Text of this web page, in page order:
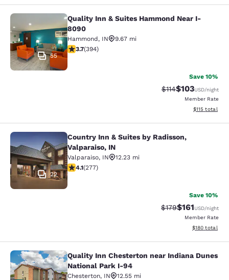
Quality Inn & Suites Hammond
55
Quality Inn & Suites Hammond Near I-
8090
Hammond, IN
9.67 mi
3.71 stars rating. Good. 394 reviews
3.7(394)
Save 10%
Strikethrough
$114Discounted
$103USD/night
Member Rate
View
$115 total
Country Inn & Suites by Radisson,
22
Country Inn & Suites by Radisson,
Valparaiso, IN
Valparaiso, IN
12.23 mi
4.14 stars rating. Very Good. 277 reviews
4.1(277)
Save 10%
Strikethrough Rate:
$179Discounted
$161USD/night
Member Rate
View
$180 total
Quality Inn Chesterton near
Quality Inn Chesterton near Indiana Dunes
National Park I-94
Chesterton, IN
12.55 mi